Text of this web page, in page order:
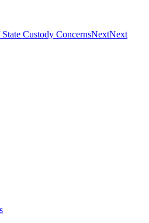
Custody ConcernsNextNext